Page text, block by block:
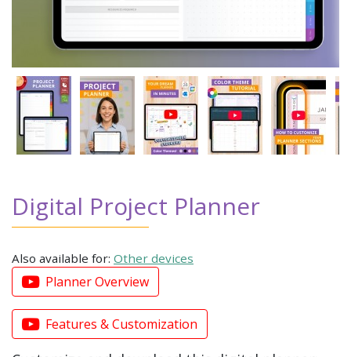
Digital Project Planner
Also available for: Other devices
Planner Overview
Features & Customization